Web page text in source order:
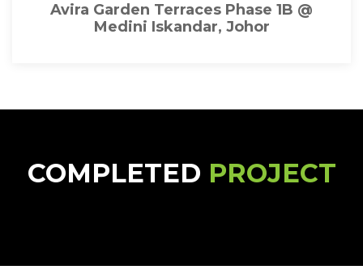
Avira Garden Terraces Phase 1B @
Medini Iskandar, Johor
COMPLETED PROJECT